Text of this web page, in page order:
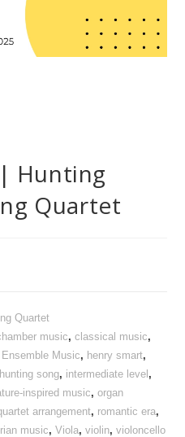
Hunting
Quartet
Quartet
music,classical music,
Ensemble Music, henry smart,
hunting song, intermediate level,
inspired music,organ
arrangement, romantic era,
music,Viola,violin,violoncello